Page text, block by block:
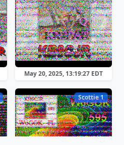
May 20, 2025, 13:19:27 EDT
Scottie 1